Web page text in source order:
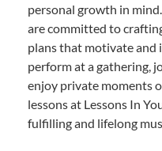
personal growth in
are committed to
plans that motivate and
perform at a gathering,
enjoy private moments
lessons at Lessons In
fulfilling and lifelong